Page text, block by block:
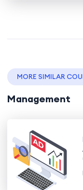
MORE SIMILAR
Management